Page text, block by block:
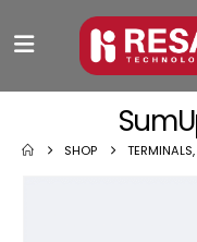
SHOP TERMINALS,